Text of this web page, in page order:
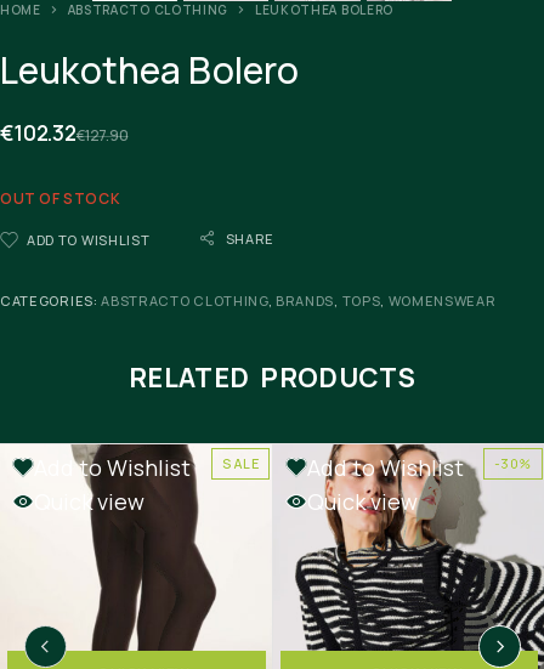
HOME ABSTRACTO CLOTHING LEUKOTHEA BOLERO
Leukothea Bolero
€127.90
€102.32
OUT OF STOCK
ADD TO WISHLIST SHARE
CATEGORIES:ABSTRACTO CLOTHING, BRANDS, TOPS, WOMENSWEAR
RELATED PRODUCTS
SALE
Add to Wishlist
Quick view
-30%
Add to Wishlist
Quick view